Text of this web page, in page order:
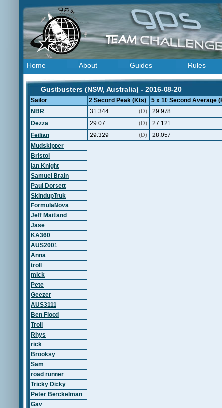
Home About Guides Rules
Gustbusters (NSW, Australia) - 2016-08-20
Sailor 2 Second Peak (Kts)
5 x 10 Second Average
NBR
31.344 (D)
29.978
Dezza
29.07 (D)
27.121
Feilian
29.329 (D)
28.057
Mudskipper
Bristol
Ian Knight
Samuel Brain
Paul Dorsett
SkindupTruk
FormulaNova
Jeff Maitland
Jase
KA360
AUS2001
Anna
troll
mick
Pete
Geezer
AUS3111
Ben Flood
Troll
Rhys
rick
Brooksy
Sam
road runner
Tricky Dicky
Peter Berckelman
Gav